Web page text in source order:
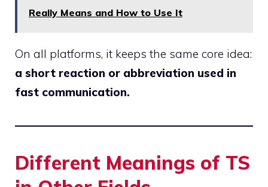
Really Means and How to Use It
On all platforms, it keeps the same core idea:
a short reaction or abbreviation used in
fast communication.
Different Meanings of TS